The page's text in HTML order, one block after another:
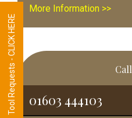
More Information >>
01603 444103
Tool Requests - CLICK HERE